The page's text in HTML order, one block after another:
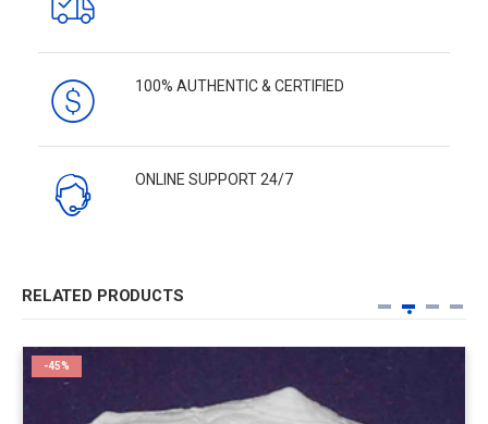
100% AUTHENTIC & CERTIFIED
ONLINE SUPPORT 24/7
RELATED PRODUCTS
-45%